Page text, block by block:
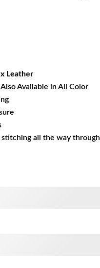
Leather
Available in All Color
all the way through